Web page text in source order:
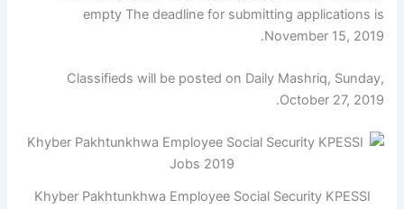
empty The deadline for submitting applications is
November 15, 2019.
Classifieds will be posted on Daily Mashriq, Sunday,
October 27, 2019.
Khyber Pakhtunkhwa Employee Social Security KPESSI